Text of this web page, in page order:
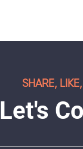
SHARE, LIKE,
Let's